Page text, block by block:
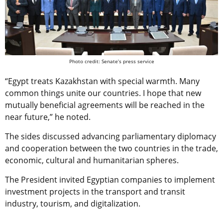
Photo credit: Senate’s press service
“Egypt treats Kazakhstan with special warmth. Many
common things unite our countries. I hope that new
mutually beneficial agreements will be reached in the
near future,” he noted.
The sides discussed advancing parliamentary diplomacy
and cooperation between the two countries in the trade,
economic, cultural and humanitarian spheres.
The President invited Egyptian companies to implement
investment projects in the transport and transit
industry, tourism, and digitalization.